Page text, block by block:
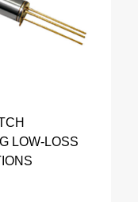
LOW-LOSS